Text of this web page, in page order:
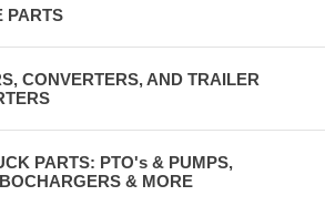
PARTS
CONVERTERS, AND TRAILER
PARTS: PTO's & PUMPS,
& MORE